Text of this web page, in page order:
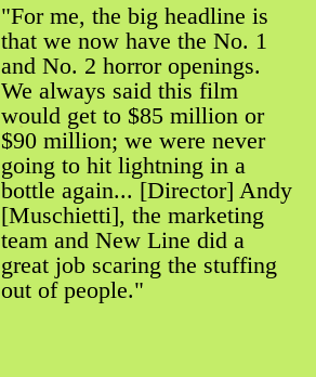
"For me, the big headline is
that we now have the No. 1
and No. 2 horror openings.
We always said this film
would get to $85 million or
$90 million; we were never
going to hit lightning in a
bottle again... [Director] Andy
[Muschietti], the marketing
team and New Line did a
great job scaring the stuffing
out of people."